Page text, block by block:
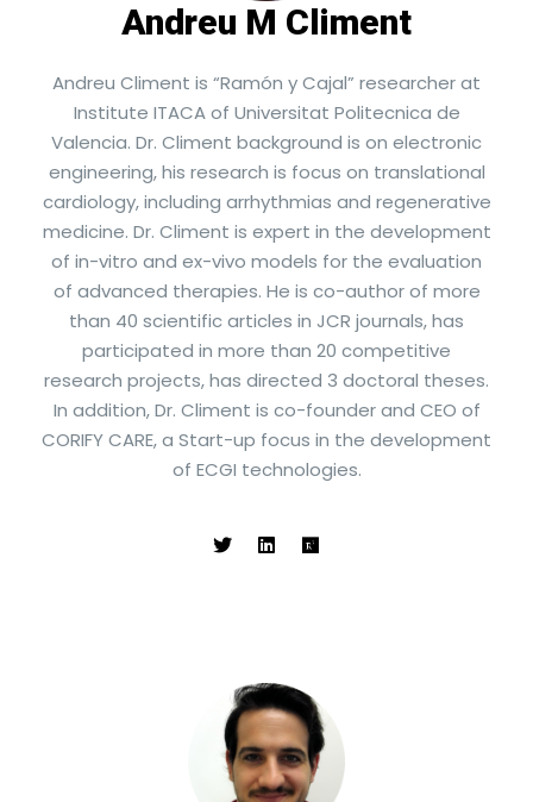
Andreu M Climent
Andreu Climent is “Ramón y Cajal” researcher at
Institute ITACA of Universitat Politecnica de
Valencia. Dr. Climent background is on electronic
engineering, his research is focus on translational
cardiology, including arrhythmias and regenerative
medicine. Dr. Climent is expert in the development
of in-vitro and ex-vivo models for the evaluation
of advanced therapies. He is co-author of more
than 40 scientific articles in JCR journals, has
participated in more than 20 competitive
research projects, has directed 3 doctoral theses.
In addition, Dr. Climent is co-founder and CEO of
CORIFY CARE, a Start-up focus in the development
of ECGI technologies.